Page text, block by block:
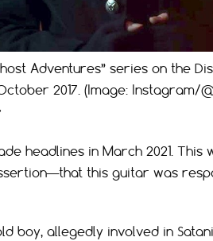
Adventures” series on the
2017. (Image: Instagram/
headlines in March 2021. This
this guitar was
boy, allegedly involved in